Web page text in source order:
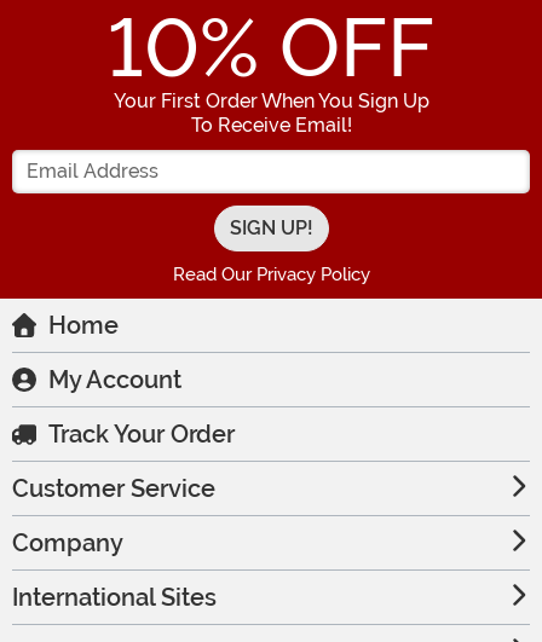
10% OFF
Your First Order When You Sign Up
To Receive Email!
Enter your Email Address
Read Our Privacy Policy
Home
My Account
Track Your Order
Customer Service
Company
International Sites